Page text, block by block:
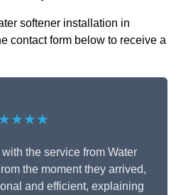
softener installation in
contact form below to receive a
with the service from Water
the moment they arrived,
and efficient, explaining